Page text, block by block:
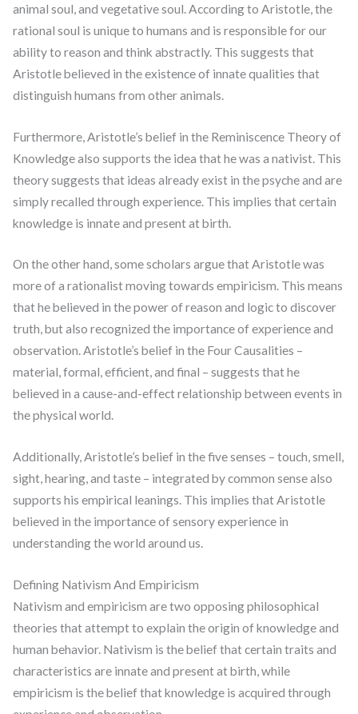
animal soul, and vegetative soul. According to Aristotle, the
rational soul is unique to humans and is responsible for our
ability to reason and think abstractly. This suggests that
Aristotle believed in the existence of innate qualities that
distinguish humans from other animals.
Furthermore, Aristotle’s belief in the Reminiscence Theory of
Knowledge also supports the idea that he was a nativist. This
theory suggests that ideas already exist in the psyche and are
simply recalled through experience. This implies that certain
knowledge is innate and present at birth.
On the other hand, some scholars argue that Aristotle was
more of a rationalist moving towards empiricism. This means
that he believed in the power of reason and logic to discover
truth, but also recognized the importance of experience and
observation. Aristotle’s belief in the Four Causalities –
material, formal, efficient, and final – suggests that he
believed in a cause-and-effect relationship between events in
the physical world.
Additionally, Aristotle’s belief in the five senses – touch, smell,
sight, hearing, and taste – integrated by common sense also
supports his empirical leanings. This implies that Aristotle
believed in the importance of sensory experience in
understanding the world around us.
Defining Nativism And Empiricism
Nativism and empiricism are two opposing philosophical
theories that attempt to explain the origin of knowledge and
human behavior. Nativism is the belief that certain traits and
characteristics are innate and present at birth, while
empiricism is the belief that knowledge is acquired through